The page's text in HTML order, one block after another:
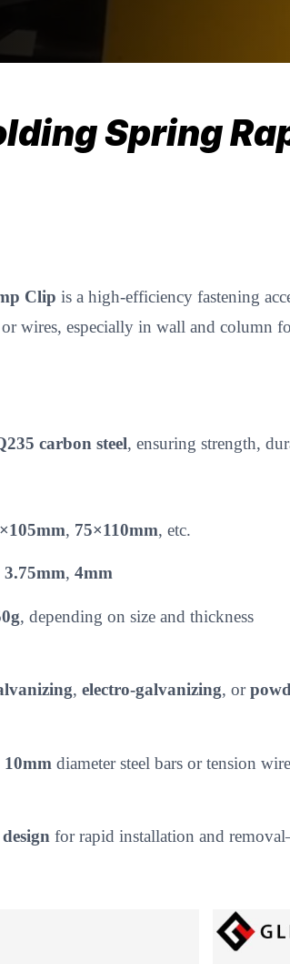
Spring
Clip is a high-efficiency fastening
wires, especially in wall and column
carbon steel, ensuring strength,
, 75×110mm, etc.
3.75mm, 4mm
, depending on size and thickness
, electro-galvanizing, or
diameter steel bars or tension
for rapid installation and